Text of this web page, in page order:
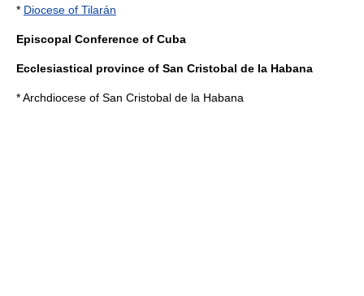
* Diocese of Tilarán
Episcopal Conference of Cuba
Ecclesiastical province of San Cristobal de la Habana
* Archdiocese of San Cristobal de la Habana